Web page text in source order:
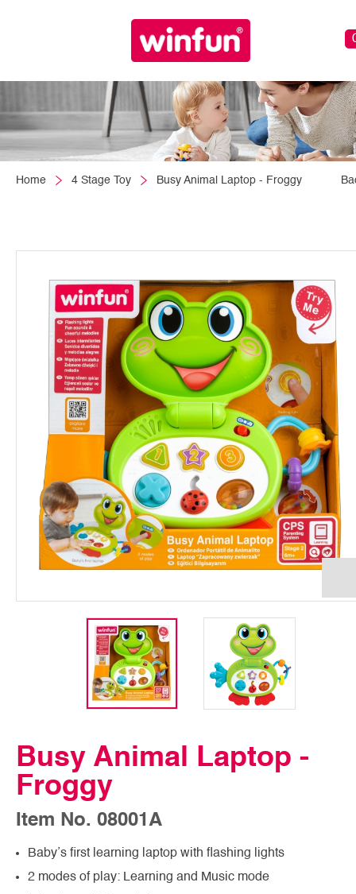
Home 4 Stage Toy Busy Animal Laptop - Froggy
Busy Animal Laptop -
Froggy
Item No. 08001A
Baby’s first learning laptop with flashing lights
2 modes of play: Learning and Music mode